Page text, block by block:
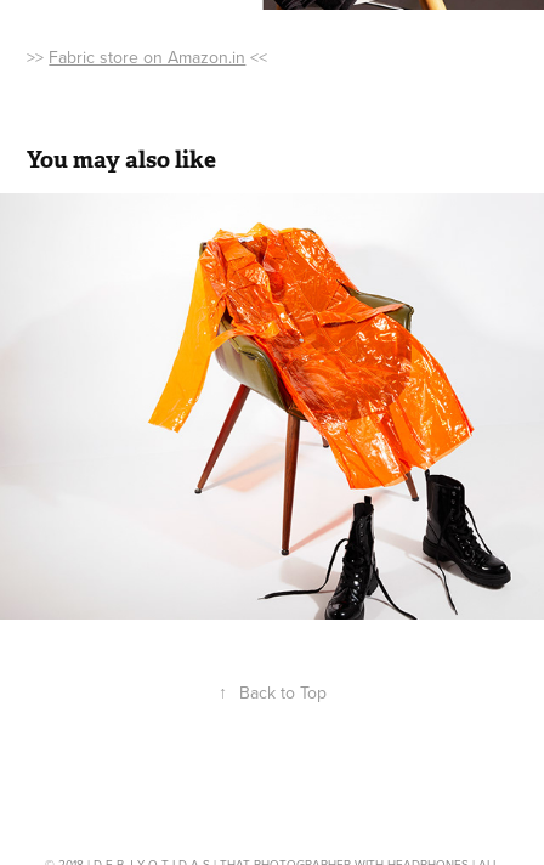
>> Fabric store on Amazon.in <<
You may also like
AJIO PRODUCT SHOOT
↑ Back to Top